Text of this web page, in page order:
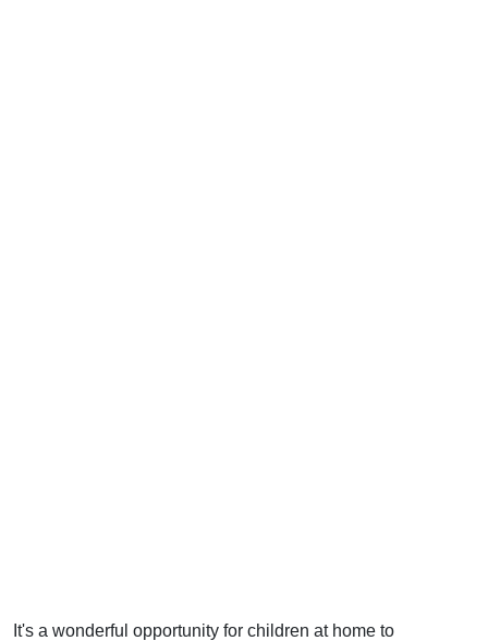
It's a wonderful opportunity for children at home to